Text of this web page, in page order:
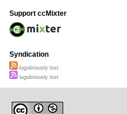
Support ccMixter
Syndication
lugubriously lost
lugubriously lost